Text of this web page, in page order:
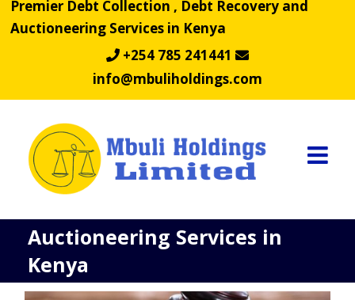
Skip
to
Premier Debt Collection , Debt Recovery and
Auctioneering Services in Kenya
+254 785 241441
info@mbuliholdings.com
Auctioneering Services in
Kenya